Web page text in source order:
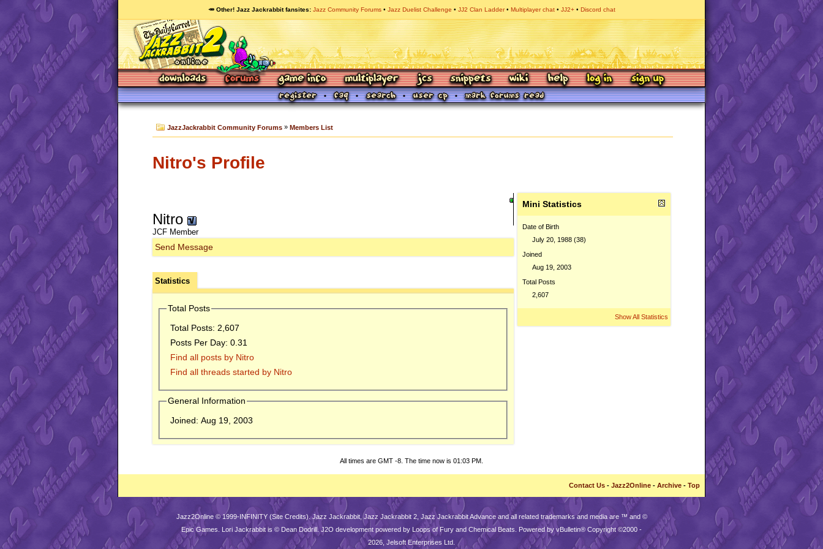
🥕 Other! Jazz Jackrabbit fansites Jazz Community Forums Jazz Duelist Challenge JJ2 Clan Ladder Multiplayer chat JJ2+ Discord chat
JazzJackrabbit Community Forums » Members List
Nitro's Profile
Nitro
JCF Member
Send Message
Statistics
Total Posts
Total Posts: 2,607
Posts Per Day: 0.31
Find all posts by Nitro
Find all threads started by Nitro
General Information
Joined: Aug 19, 2003
Mini Statistics
Date of Birth
July 20, 1988 (38)
Joined
Aug 19, 2003
Total Posts
2,607
Show All Statistics
All times are GMT -8. The time now is 01:03 PM
Contact Us - Jazz2Online - Archive - Top
Jazz2Online © 1999-INFINITY (Site Credits). Jazz Jackrabbit, Jazz Jackrabbit 2, Jazz Jackrabbit Advance and all related trademarks and media are ™ and ©
Epic Games . Lori Jackrabbit is © Dean Dodrill. J2O development powered by Loops of Fury and Chemical Beats. Powered by vBulletin® Copyright ©2000 -
2026, Jelsoft Enterprises Ltd.